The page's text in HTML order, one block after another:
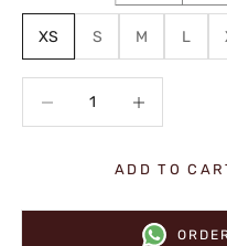
XS S M L
ADD TO